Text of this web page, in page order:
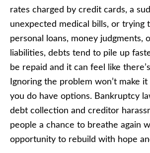
rates charged by credit cards, a
unexpected medical bills, or trying
personal loans, money judgments,
liabilities, debts tend to pile up
be repaid and it can feel like
Ignoring the problem won’t make
you do have options. Bankruptcy
debt collection and creditor
people a chance to breathe again
opportunity to rebuild with hope